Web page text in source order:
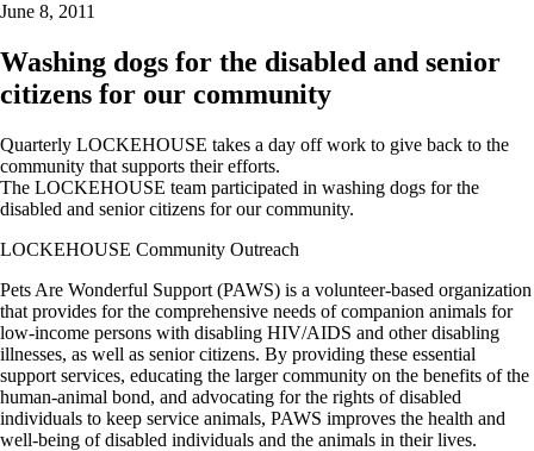
June 8, 2011
Washing dogs for the disabled and senior
citizens for our community
Quarterly LOCKEHOUSE takes a day off work to give back to the
community that supports their efforts.
The LOCKEHOUSE team participated in washing dogs for the
disabled and senior citizens for our community.
LOCKEHOUSE Community Outreach
Pets Are Wonderful Support (PAWS) is a volunteer-based organization
that provides for the comprehensive needs of companion animals for
low-income persons with disabling HIV/AIDS and other disabling
illnesses, as well as senior citizens. By providing these essential
support services, educating the larger community on the benefits of the
human-animal bond, and advocating for the rights of disabled
individuals to keep service animals, PAWS improves the health and
well-being of disabled individuals and the animals in their lives.